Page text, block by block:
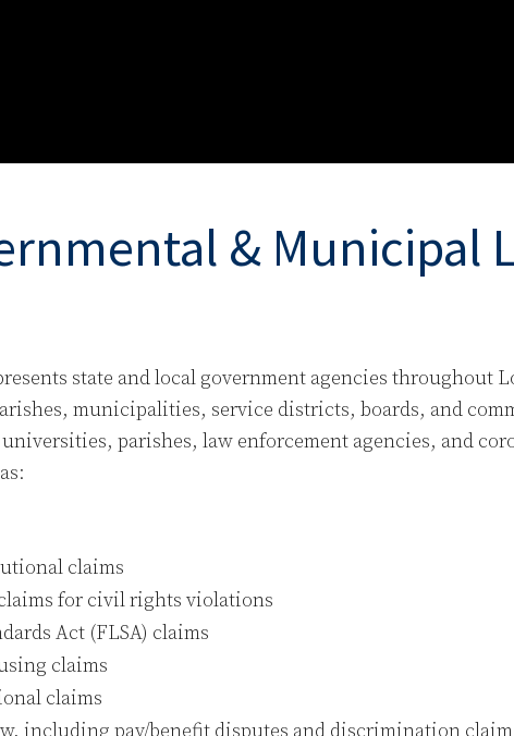
& Municipal
state and local government agencies throughout
municipalities, service districts, boards, and
parishes, law enforcement agencies, and
claims
claims for civil rights violations
Act (FLSA) claims
claims
claims
including pay/benefit disputes and discrimination